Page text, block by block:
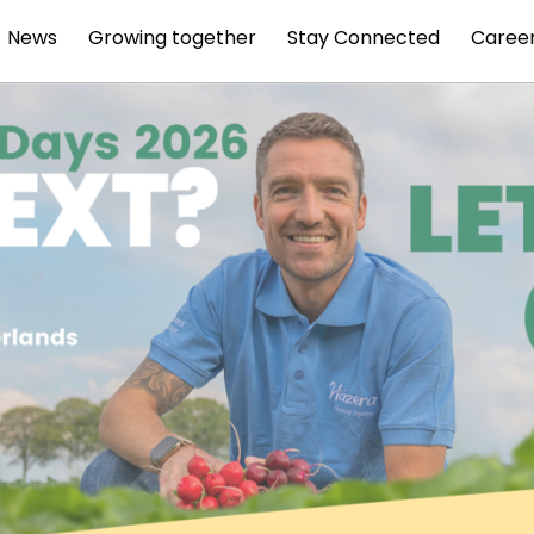
News Growing together Stay Connected